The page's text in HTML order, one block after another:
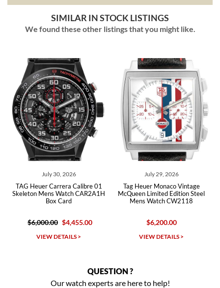
SIMILAR IN STOCK LISTINGS
We found these other listings that you might like.
Calibre 01
Watch CAR2A1H
$4,455.00
Tag Heuer Monaco Vintage
McQueen Limited Edition Steel
Mens Watch CW2118
Tag Heuer Carrera
Gold Mens
QUESTION ?
Our watch experts are here to help!